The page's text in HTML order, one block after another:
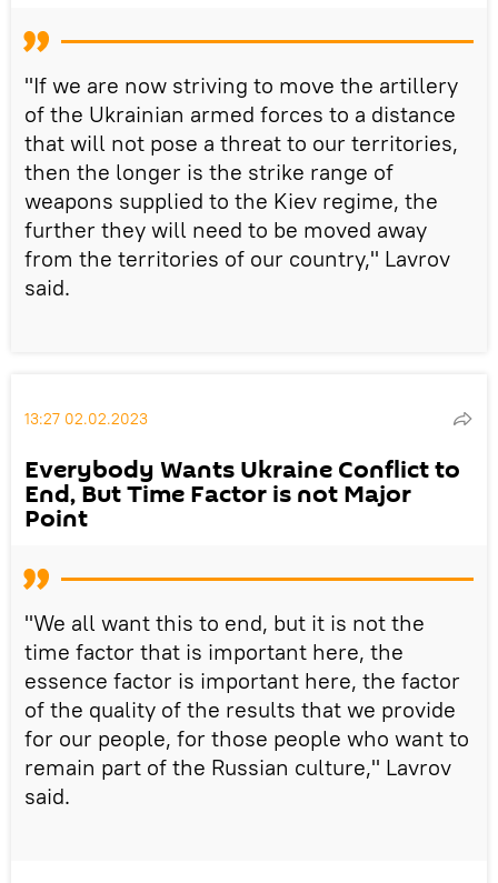
"If we are now striving to move the artillery
of the Ukrainian armed forces to a distance
that will not pose a threat to our territories,
then the longer is the strike range of
weapons supplied to the Kiev regime, the
further they will need to be moved away
from the territories of our country," Lavrov
said.
13:27 02.02.2023
Everybody Wants Ukraine Conflict to
End, But Time Factor is not Major
Point
"We all want this to end, but it is not the
time factor that is important here, the
essence factor is important here, the factor
of the quality of the results that we provide
for our people, for those people who want to
remain part of the Russian culture," Lavrov
said.